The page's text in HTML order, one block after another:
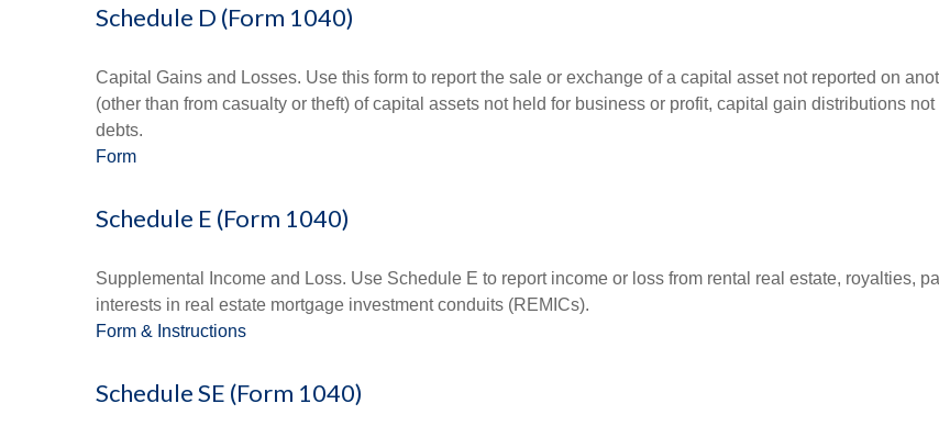
Schedule D (Form 1040)
Capital Gains and Losses. Use this form to report the sale or exchange of a capital asset not reported on
(other than from casualty or theft) of capital assets not held for business or profit, capital gain distributions
debts.
Form
Schedule E (Form 1040)
Supplemental Income and Loss. Use Schedule E to report income or loss from rental real estate, royalties,
interests in real estate mortgage investment conduits (REMICs).
Form & Instructions
Schedule SE (Form 1040)